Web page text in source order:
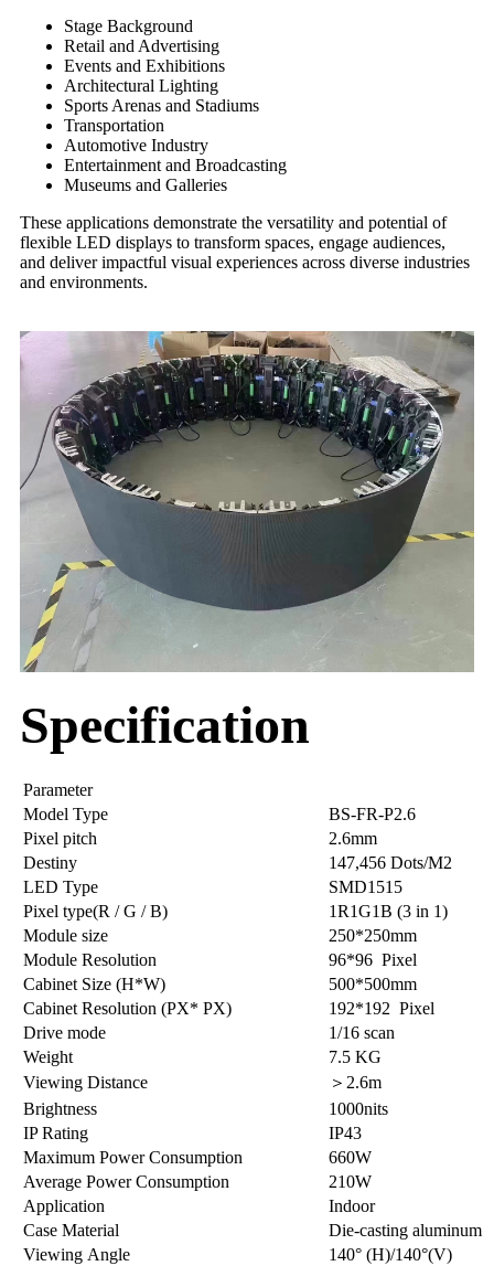
Stage Background
Retail and Advertising
Events and Exhibitions
Architectural Lighting
Sports Arenas and Stadiums
Transportation
Automotive Industry
Entertainment and Broadcasting
Museums and Galleries
These applications demonstrate the versatility and potential of
flexible LED displays to transform spaces, engage audiences,
and deliver impactful visual experiences across diverse industries
and environments.
Specification
Parameter
Model Type
BS-FR-P2.6
Pixel pitch
2.6mm
Destiny
147,456 Dots/M2
LED Type
SMD1515
Pixel type(R / G / B)
1R1G1B (3 in 1)
Module size
250*250mm
Module Resolution
96*96 Pixel
Cabinet Size (H*W)
500*500mm
Cabinet Resolution (PX* PX)
192*192 Pixel
Drive mode
1/16 scan
Weight
7.5 KG
Viewing Distance
＞2.6m
Brightness
1000nits
IP Rating
IP43
Maximum Power Consumption
660W
Average Power Consumption
210W
Application
Indoor
Case Material
Die-casting aluminum
Viewing Angle
140° (H)/140°(V)